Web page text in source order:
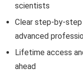
scientists
Clear step-by-
advanced
Lifetime access
ahead